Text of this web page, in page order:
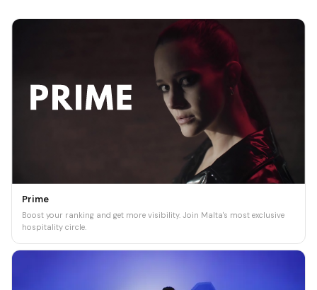
Prime
Boost your ranking and get more visibility. Join Malta's most exclusive
hospitality circle.